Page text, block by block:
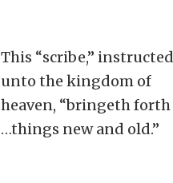
This “scribe,” instructed
unto the kingdom of
heaven, “bringeth forth
…things new and old.”